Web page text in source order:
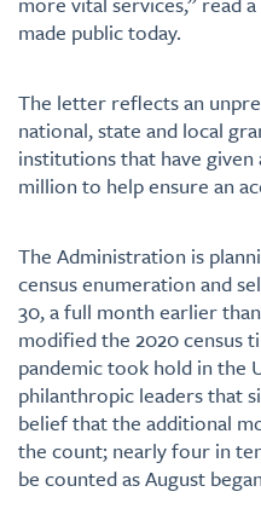
made public today.
The letter reflects an
national, state and local
institutions that have
million to help ensure an
The Administration is
census enumeration and
30, a full month earlier
modified the 2020 census
pandemic took hold in the
philanthropic leaders that
belief that the additional
the count; nearly four in
be counted as August